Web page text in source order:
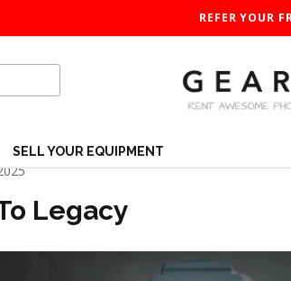
REFER YOUR
SELL YOUR EQUIPMENT
Legacy